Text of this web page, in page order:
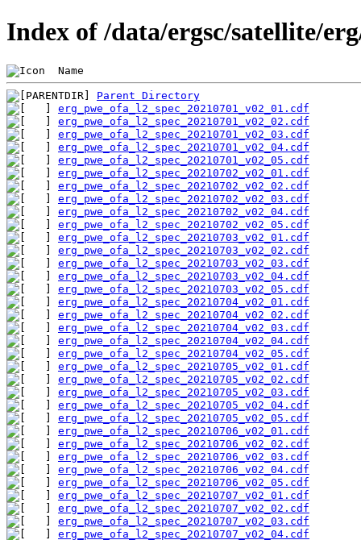
Index of /data/ergsc/satellite/
Name
Parent Directory
erg_pwe_ofa_l2_spec_20210701_v02_01.cdf
erg_pwe_ofa_l2_spec_20210701_v02_02.cdf
erg_pwe_ofa_l2_spec_20210701_v02_03.cdf
erg_pwe_ofa_l2_spec_20210701_v02_04.cdf
erg_pwe_ofa_l2_spec_20210701_v02_05.cdf
erg_pwe_ofa_l2_spec_20210702_v02_01.cdf
erg_pwe_ofa_l2_spec_20210702_v02_02.cdf
erg_pwe_ofa_l2_spec_20210702_v02_03.cdf
erg_pwe_ofa_l2_spec_20210702_v02_04.cdf
erg_pwe_ofa_l2_spec_20210702_v02_05.cdf
erg_pwe_ofa_l2_spec_20210703_v02_01.cdf
erg_pwe_ofa_l2_spec_20210703_v02_02.cdf
erg_pwe_ofa_l2_spec_20210703_v02_03.cdf
erg_pwe_ofa_l2_spec_20210703_v02_04.cdf
erg_pwe_ofa_l2_spec_20210703_v02_05.cdf
erg_pwe_ofa_l2_spec_20210704_v02_01.cdf
erg_pwe_ofa_l2_spec_20210704_v02_02.cdf
erg_pwe_ofa_l2_spec_20210704_v02_03.cdf
erg_pwe_ofa_l2_spec_20210704_v02_04.cdf
erg_pwe_ofa_l2_spec_20210704_v02_05.cdf
erg_pwe_ofa_l2_spec_20210705_v02_01.cdf
erg_pwe_ofa_l2_spec_20210705_v02_02.cdf
erg_pwe_ofa_l2_spec_20210705_v02_03.cdf
erg_pwe_ofa_l2_spec_20210705_v02_04.cdf
erg_pwe_ofa_l2_spec_20210705_v02_05.cdf
erg_pwe_ofa_l2_spec_20210706_v02_01.cdf
erg_pwe_ofa_l2_spec_20210706_v02_02.cdf
erg_pwe_ofa_l2_spec_20210706_v02_03.cdf
erg_pwe_ofa_l2_spec_20210706_v02_04.cdf
erg_pwe_ofa_l2_spec_20210706_v02_05.cdf
erg_pwe_ofa_l2_spec_20210707_v02_01.cdf
erg_pwe_ofa_l2_spec_20210707_v02_02.cdf
erg_pwe_ofa_l2_spec_20210707_v02_03.cdf
erg_pwe_ofa_l2_spec_20210707_v02_04.cdf